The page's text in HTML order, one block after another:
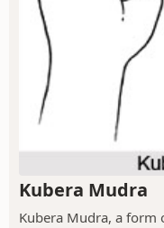
Kubera Mudra
Kubera Mudra, a form